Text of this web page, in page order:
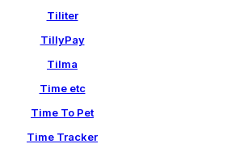
Tiliter
TillyPay
Tilma
Time etc
Time To Pet
Time Tracker